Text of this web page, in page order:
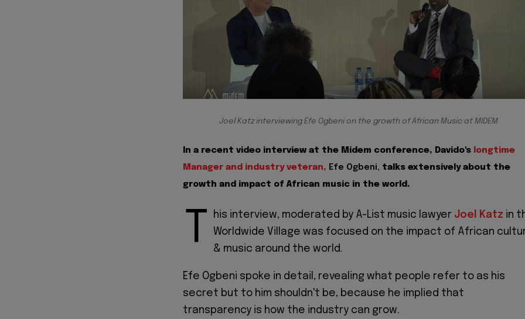
Joel Katz interviewing Efe Ogbeni on the growth of African Music at MIDEM
In a recent video interview at the Midem conference, Davido's longtime
Manager and industry veteran, Efe Ogbeni, talks extensively about the
growth and impact of African music in the world.
T his interview, moderated by A-List music lawyer Joel Katz in
Worldwide Village was focused on the impact of African
& music around the world.
Efe Ogbeni spoke in detail, revealing what people refer to as his
secret but to him shouldn't be, because he implied that
transparency is how the industry can grow.